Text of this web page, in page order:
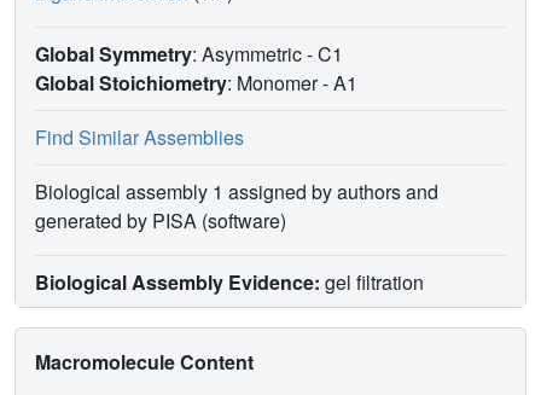
Global Symmetry: Asymmetric - C1
Global Stoichiometry: Monomer -A1
Find Similar Assemblies
Biological assembly 1 assigned by authors and
generated by PISA (software)
Biological Assembly Evidence: gel filtration
Macromolecule Content